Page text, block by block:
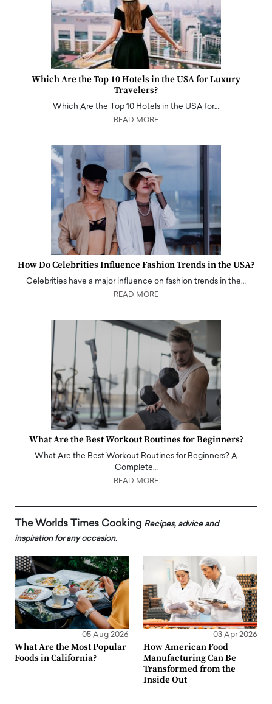
Which Are the Top 10 Hotels in the USA for Luxury
Travelers?
Which Are the Top 10 Hotels in the USA for…
READ MORE
How Do Celebrities Influence Fashion Trends in the USA?
Celebrities have a major influence on fashion trends in the…
READ MORE
What Are the Best Workout Routines for Beginners?
What Are the Best Workout Routines for Beginners? A
Complete…
READ MORE
The Worlds Times Cooking Recipes, advice and
inspiration for any occasion.
05 Aug 2026
What Are the Most Popular
Foods in California?
03 Apr 2026
How American Food
Manufacturing Can Be
Transformed from the
Inside Out